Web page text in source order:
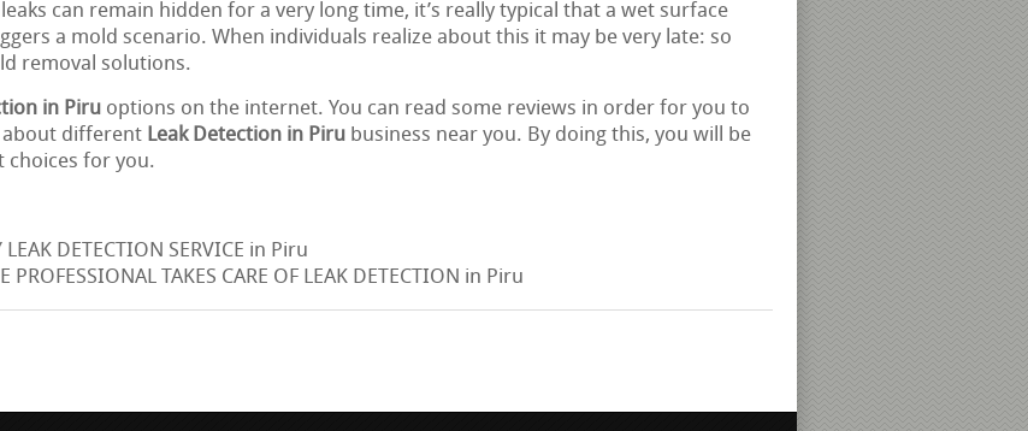
can remain hidden for a very long time, it’s really typical that a wet surface
a mold scenario. When individuals realize about this it may be very late: so
removal solutions.
in Piru options on the internet. You can read some reviews in order for you to
about different Leak Detection in Piru business near you. By doing this, you will be
choices for you.
LEAK DETECTION SERVICE in Piru
PROFESSIONAL TAKES CARE OF LEAK DETECTION in Piru